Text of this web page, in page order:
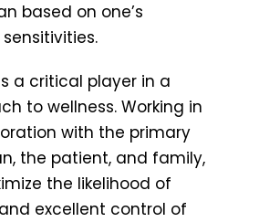
based on one’s
a critical player in a
to wellness. Working in
with the primary
the patient, and family,
the likelihood of
excellent control of